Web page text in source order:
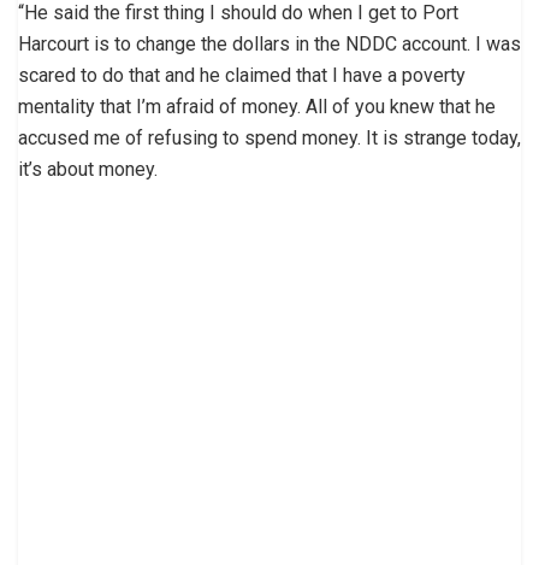
“He said the first thing I should do when I get to Port
Harcourt is to change the dollars in the NDDC account. I was
scared to do that and he claimed that I have a poverty
mentality that I’m afraid of money. All of you knew that he
accused me of refusing to spend money. It is strange today,
it’s about money.